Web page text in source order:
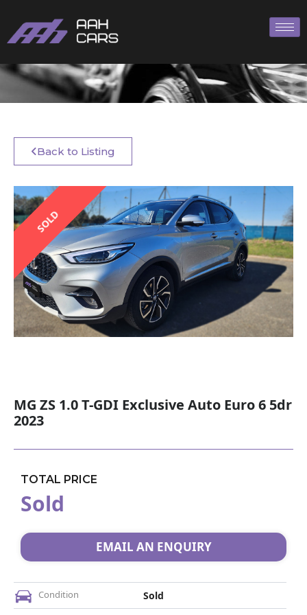
Back to Listing
SOLD
MG ZS 1.0 T-GDI Exclusive Auto Euro 6 5dr
2023
TOTAL PRICE
Sold
EMAIL AN ENQUIRY
Condition Sold